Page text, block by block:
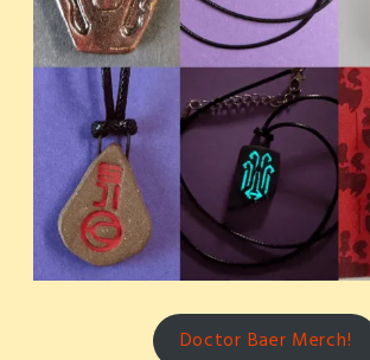
Doctor Baer Merch!